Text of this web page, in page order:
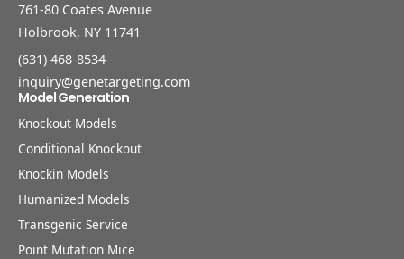
761-80 Coates Avenue
Holbrook, NY 11741
(631) 468-8534
inquiry@genetargeting.com
Model Generation
Knockout Models
Conditional Knockout
Knockin Models
Humanized Models
Transgenic Service
Point Mutation Mice